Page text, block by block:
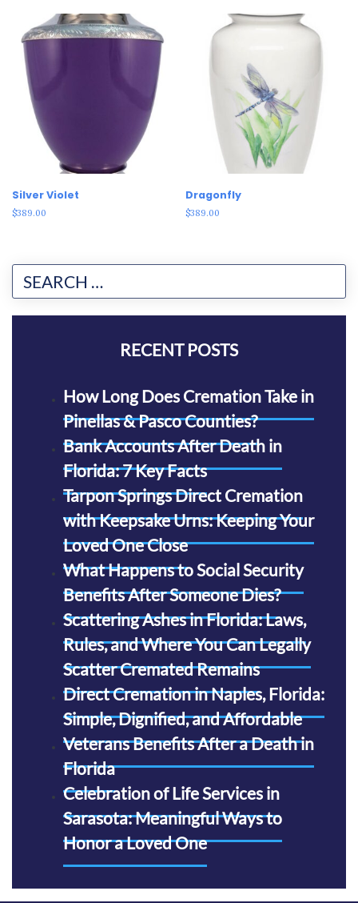
Silver Violet
$389.00
Dragonfly
$389.00
RECENT POSTS
How Long Does Cremation Take in
Pinellas & Pasco Counties?
Bank Accounts After Death in
Florida: 7 Key Facts
Tarpon Springs Direct Cremation
with Keepsake Urns: Keeping Your
Loved One Close
What Happens to Social Security
Benefits After Someone Dies?
Scattering Ashes in Florida: Laws,
Rules, and Where You Can Legally
Scatter Cremated Remains
Direct Cremation in Naples, Florida:
Simple, Dignified, and Affordable
Veterans Benefits After a Death in
Florida
Celebration of Life Services in
Sarasota: Meaningful Ways to
Honor a Loved One